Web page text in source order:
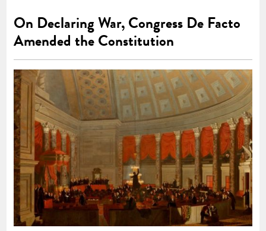
On Declaring War, Congress De Facto
Amended the Constitution